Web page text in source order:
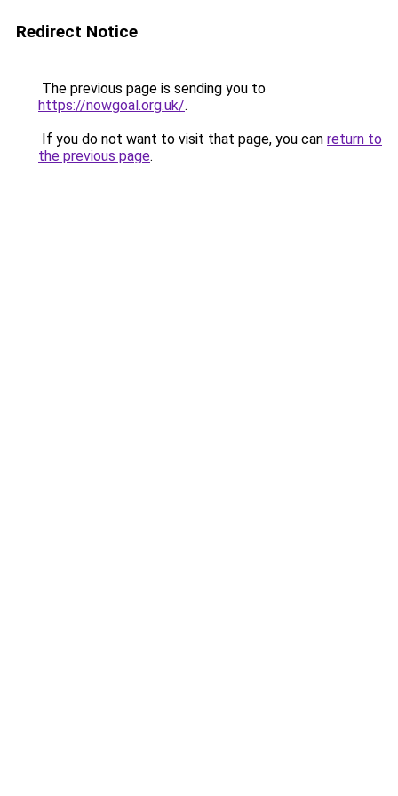
Redirect Notice
The previous page is sending you to
https://nowgoal.org.uk/.
If you do not want to visit that page, you can return to
the previous page.